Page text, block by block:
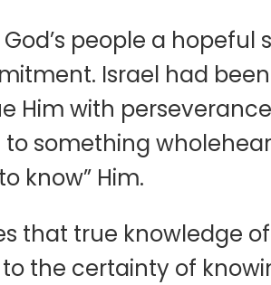
people a
Israel had
Him with
to something
know” Him.
that true knowledge
to the certainty of